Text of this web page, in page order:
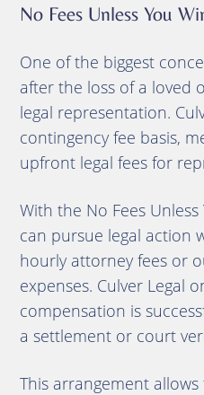
No Fees Unless You
One of the biggest
after the loss of a loved
legal representation.
contingency fee basis,
upfront legal fees for
With the No Fees
can pursue legal action
hourly attorney fees or
expenses. Culver Legal
compensation is
a settlement or court
This arrangement